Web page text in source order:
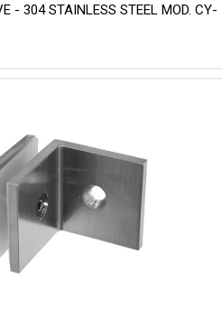
- 304 STAINLESS STEEL MOD. CY-